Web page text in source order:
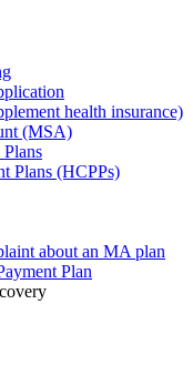
health insurance)
(MSA)
Plans (HCPPs)
about an MA plan
Plan